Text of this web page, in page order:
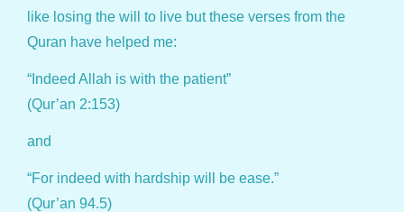
like losing the will to live but these verses from the
Quran have helped me:
“Indeed Allah is with the patient”
(Qur’an 2:153)
and
“For indeed with hardship will be ease.”
(Qur’an 94.5)